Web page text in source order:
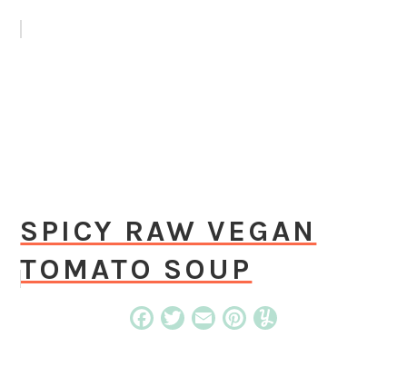
SPICY RAW VEGAN
TOMATO SOUP
Facebook
TwitterEmail Pinterest